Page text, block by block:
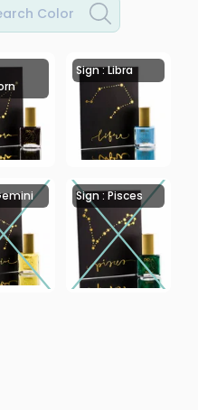
Color
Sign : Libra
Sign : Pisces